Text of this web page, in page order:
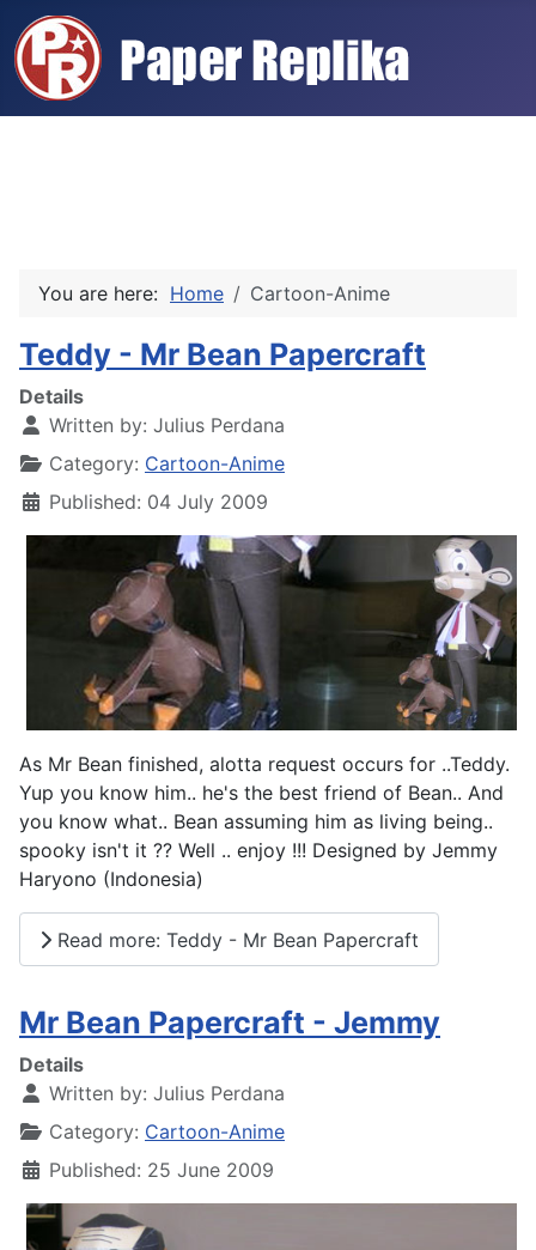
You are here: Home Cartoon-Anime
Teddy - Mr Bean Papercraft
Details
Written by: Julius Perdana
Category: Cartoon-Anime
Published: 04 July 2009
As Mr Bean finished, alotta request occurs for ..Teddy.
Yup you know him.. he's the best friend of Bean.. And
you know what.. Bean assuming him as living being..
spooky isn't it ?? Well .. enjoy !!! Designed by Jemmy
Haryono (Indonesia)
Read more: Teddy - Mr Bean Papercraft
Mr Bean Papercraft - Jemmy
Details
Written by: Julius Perdana
Category: Cartoon-Anime
Published: 25 June 2009